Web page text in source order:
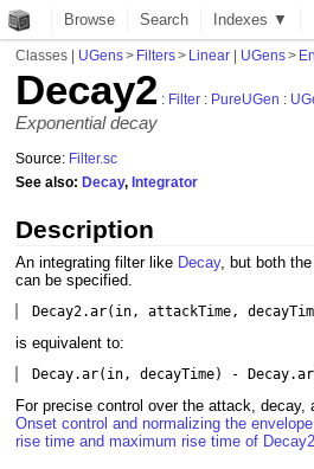
Browse Search Indexes ▼
Classes | UGens> Filters> Linear | UGens>
Decay2 : Filter : PureUGen :
Exponential decay
Source: Filter.sc
See also:Decay,Integrator
Description
An integrating filter like Decay, but both
can be specified.
Decay2.ar(in, attackTime,
is equivalent to:
Decay.ar(in, decayTime) -
For precise control over the attack,
Onset control and normalizing the
rise time and maximum rise time of Decay2